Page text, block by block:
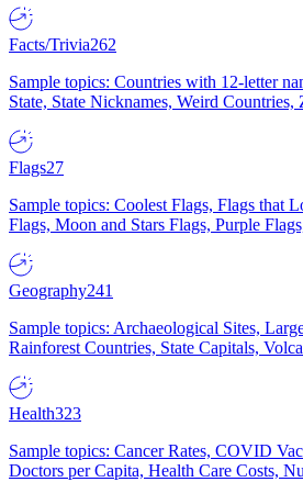
Facts/Trivia262
Sample topics: Countries with 12-letter
State, State Nicknames, Weird
Flags27
Sample topics: Coolest Flags, Flags that
Flags, Moon and Stars Flags, Purple
Geography241
Sample topics: Archaeological Sites,
Rainforest Countries, State Capitals,
Health323
Sample topics: Cancer Rates, COVID
Doctors per Capita, Health Care Costs,